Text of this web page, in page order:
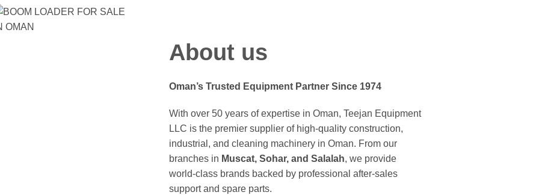
About us
Oman’s Trusted Equipment Partner Since 1974
With over 50 years of expertise in Oman, Teejan Equipment
LLC is the premier supplier of high-quality construction,
industrial, and cleaning machinery in Oman. From our
branches in Muscat, Sohar, and Salalah, we provide
world-class brands backed by professional after-sales
support and spare parts.